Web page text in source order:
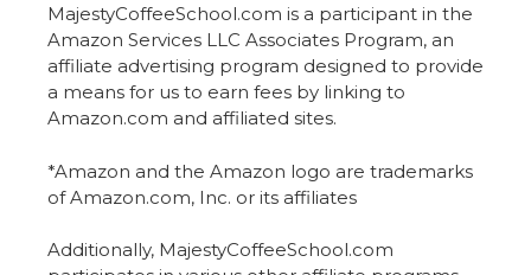
MajestyCoffeeSchool.com is a participant in the
Amazon Services LLC Associates Program, an
affiliate advertising program designed to provide
a means for us to earn fees by linking to
Amazon.com and affiliated sites.
*Amazon and the Amazon logo are trademarks
of Amazon.com, Inc. or its affiliates
Additionally, MajestyCoffeeSchool.com